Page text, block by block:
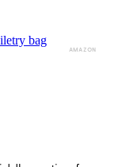
AMAZON